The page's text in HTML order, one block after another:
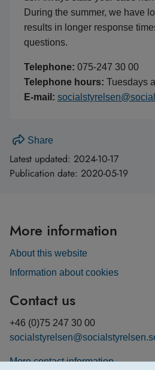
During the summer, we have
results in longer response
questions.
Telephone: 075-247 30 00
Telephone hours: Tuesdays
E-mail:
Share
Latest updated: 2024-10-17
Publication date: 2020-05-19
More information
About this website
Information about cookies
Contact us
+46 (0)75 247 30 00
More contact information